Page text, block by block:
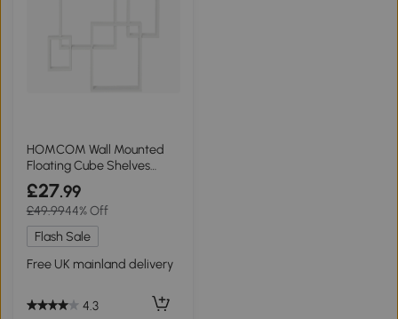
HOMCOM Wall Mounted
Floating Cube Shelves
White
£27.99
£49.9944% Off
Flash Sale
Free UK mainland delivery
4.3